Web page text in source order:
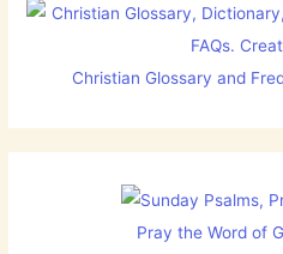
Christian Glossary and
Pray the Word of